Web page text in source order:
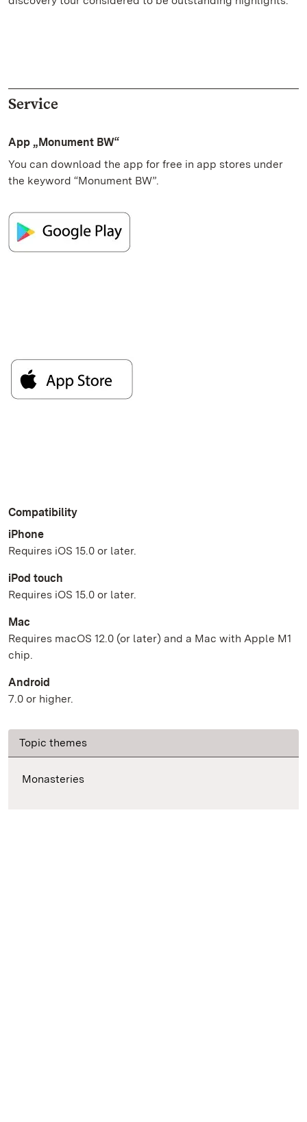
Service
App „Monument BW“
You can download the app for free in app stores under
the keyword “Monument BW”.
Compatibility
iPhone
Requires iOS 15.0 or later.
iPod touch
Requires iOS 15.0 or later.
Mac
Requires macOS 12.0 (or later) and a Mac with Apple M1
chip.
Android
7.0 or higher.
Topic themes
Monasteries